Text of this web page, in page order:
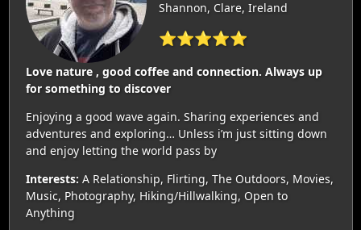
Shannon, Clare, Ireland
⭐⭐⭐⭐⭐
Love nature , good coffee and connection. Always up
for something to discover
Enjoying a good wave again. Sharing experiences and
adventures and exploring… Unless i’m just sitting down
and enjoy letting the world pass by
Interests: A Relationship, Flirting, The Outdoors, Movies,
Music, Photography, Hiking/Hillwalking, Open to
Anything